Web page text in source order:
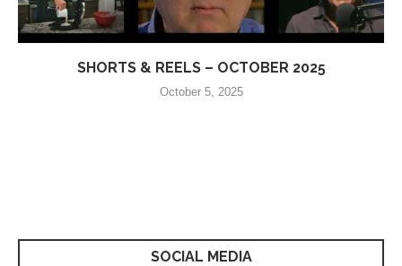
SHORTS & REELS – OCTOBER 2025
October 5, 2025
SOCIAL MEDIA